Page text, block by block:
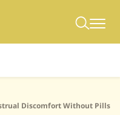
Discomfort Without Pills